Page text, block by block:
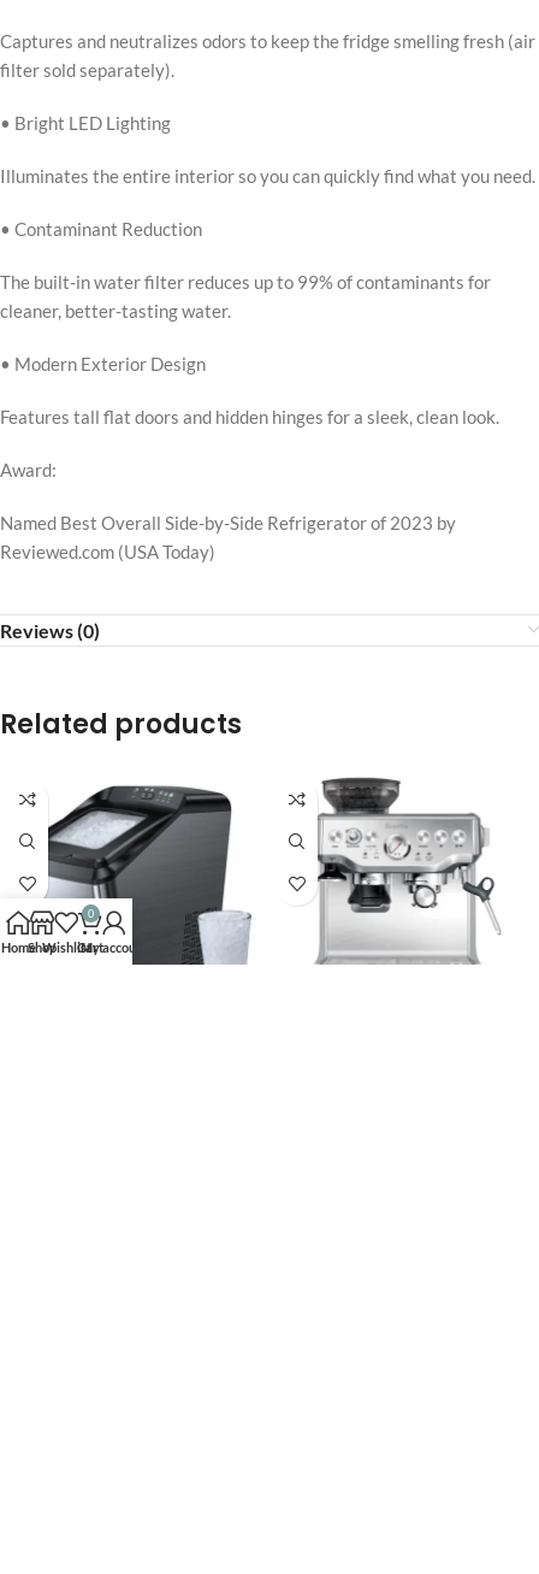
Captures and neutralizes odors to keep the fridge smelling fresh (air
filter sold separately).
• Bright LED Lighting
Illuminates the entire interior so you can quickly find what you need.
• Contaminant Reduction
The built-in water filter reduces up to 99% of contaminants for
cleaner, better-tasting water.
• Modern Exterior Design
Features tall flat doors and hidden hinges for a sleek, clean look.
Award:
Named Best Overall Side-by-Side Refrigerator of 2023 by
Reviewed.com (USA Today)
Reviews (0)
Related products
HomeShopWishlist
0
Cart
My account